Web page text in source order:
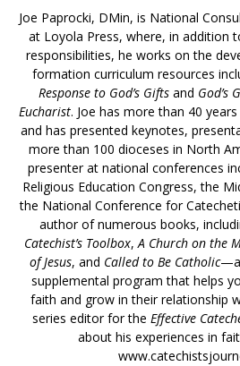
Joe Paprocki, DMin, is National
at Loyola Press, where, in addition
responsibilities, he works on the
formation curriculum resources
Response to God’s Giftsand God’s
Eucharist. Joe has more than 40
and has presented keynotes,
more than 100 dioceses in North
presenter at national conferences
Religious Education Congress, the
the National Conference for
author of numerous books,
Catechist’s Toolbox,A Church on the
of Jesus, and Called to Be Catholic—a
supplemental program that helps
faith and grow in their relationship
series editor for the Effective
about his experiences in